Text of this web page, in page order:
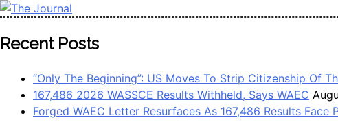
Skip
content
The Journal
The Journal seeks to become the most reliable, first-choice Pan-
Worldview
Recent Posts
“Only The Beginning”: US Moves To Strip Citizenship Of
167,486 2026 WASSCE Results Withheld, Says WAEC
Forged WAEC Letter Resurfaces As 167,486 Results Face